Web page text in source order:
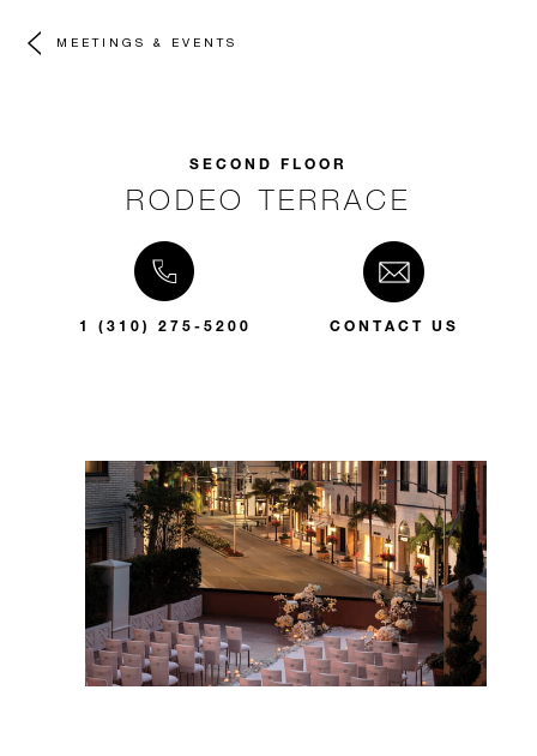
MEETINGS & EVENTS
SECOND FLOOR
RODEO TERRACE
1 (310) 275-5200 CONTACT US